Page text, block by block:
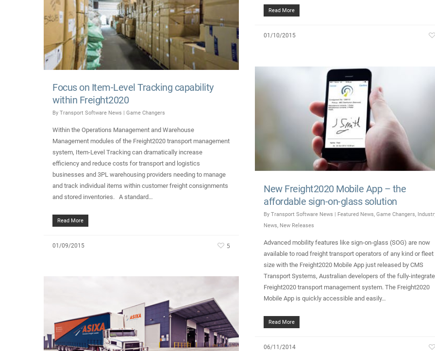
Read More
01/10/2015
Focus on Item-Level Tracking capability
within Freight2020
By Transport Software News Game Changers
Within the Operations Management and Warehouse
Management modules of the Freight2020 transport management
system, Item-Level Tracking can dramatically increase
efficiency and reduce costs for transport and logistics
businesses and 3PL warehousing providers needing to manage
and track individual items within customer freight consignments
and stored inventories. A standard…
Read More
01/09/2015 5
New Freight2020 Mobile App – the
affordable sign-on-glass solution
By Transport Software News | Featured News, Game Changers,
News, New Releases
Advanced mobility features like sign-on-glass (SOG) are now
available to road freight transport operators of any kind or fleet
size with the Freight2020 Mobile App just released by CMS
Transport Systems, Australian developers of the fully-
Freight2020 transport management system. The Freight2020
Mobile App is quickly accessible and easily…
Read More
06/11/2014